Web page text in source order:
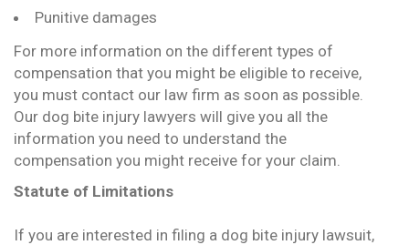
Punitive damages
For more information on the different types of
compensation that you might be eligible to receive,
you must contact our law firm as soon as possible.
Our dog bite injury lawyers will give you all the
information you need to understand the
compensation you might receive for your claim.
Statute of Limitations
If you are interested in filing a dog bite injury lawsuit,